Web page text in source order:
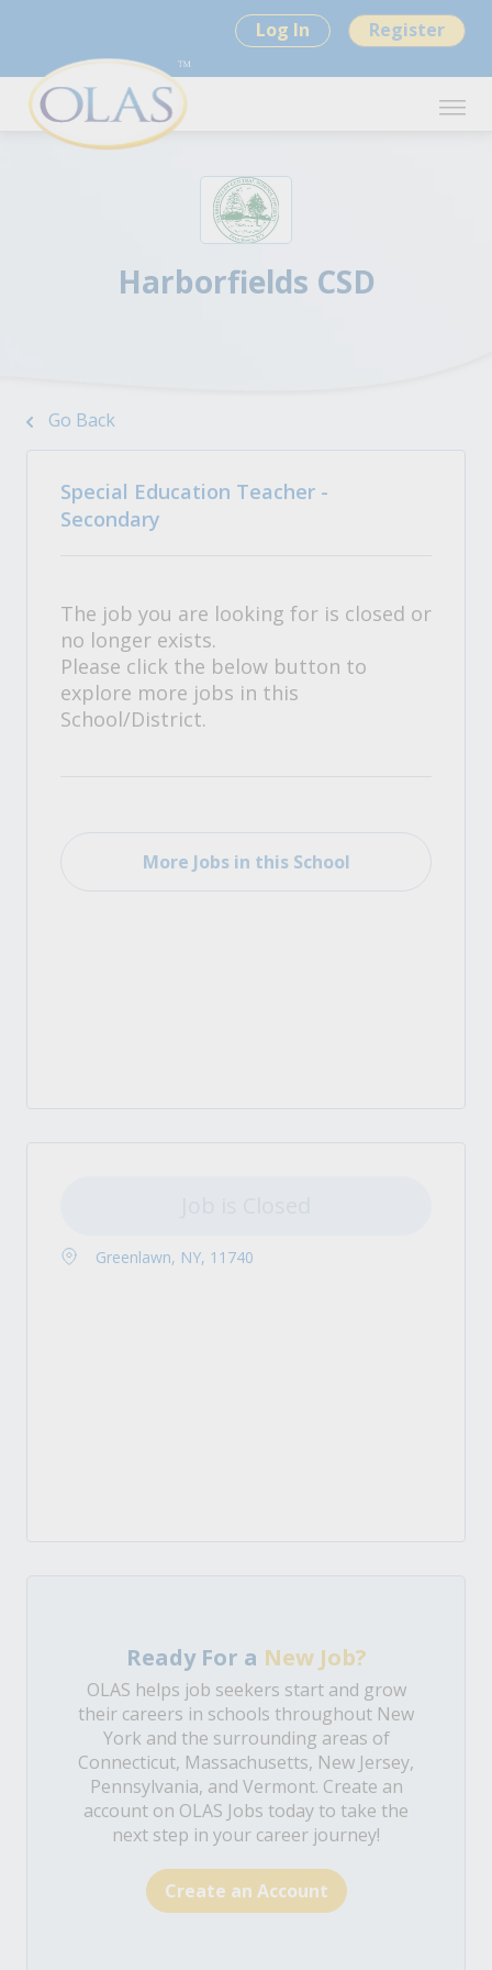
Log In Register
Harborfields CSD
Go Back
Special Education Teacher -
Secondary
The job you are looking for is closed or
no longer exists.
Please click the below button to
explore more jobs in this
School/District.
More Jobs in this School
Greenlawn, NY, 11740
Ready For a New Job?
OLAS helps job seekers start and grow
their careers in schools throughout New
York and the surrounding areas of
Connecticut, Massachusetts, New Jersey,
Pennsylvania, and Vermont. Create an
account on OLAS Jobs today to take the
next step in your career journey!
Create an Account